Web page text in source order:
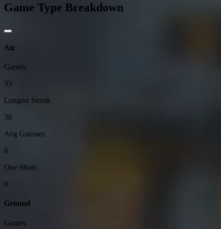
Game Type Breakdown
Air
Games
33
Longest Streak
30
Avg Guesses
6
One Shots
0
Ground
Games